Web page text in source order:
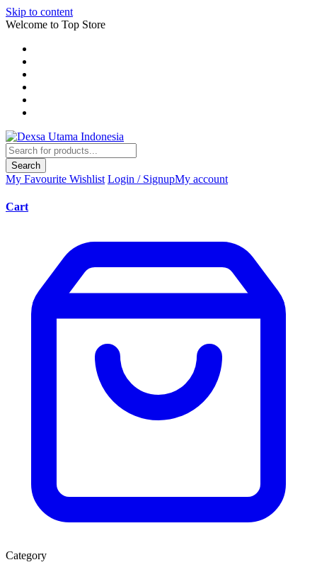
Skip to content
Welcome to Top Store
Search
My Favourite Wishlist Login / SignupMy account
Cart
Category